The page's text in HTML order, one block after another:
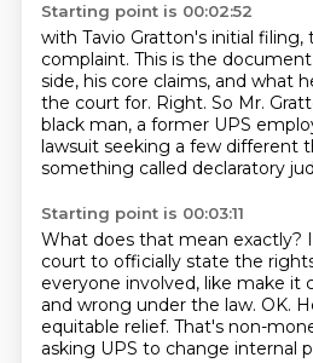
Starting point is 00:02:52
with Tavio Gratton's initial filing,
complaint. This is the
side, his core claims, and what
the court for. Right. So Mr.
black man, a former UPS
lawsuit seeking a few different
something called declaratory
Starting point is 00:03:11
What does that mean exactly?
court to officially state the
everyone involved, like make it
and wrong under the law. OK.
equitable relief. That's non-
asking UPS to change internal